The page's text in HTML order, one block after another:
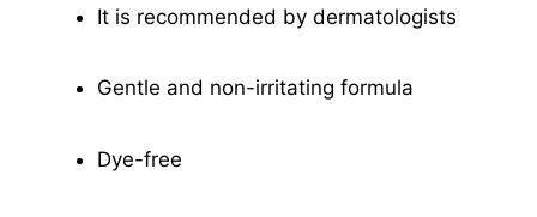
It is recommended by dermatologists
Gentle and non-irritating formula
Dye-free